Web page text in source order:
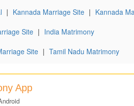
| Kannada Marriage Site | Kannada
Site | India Matrimony
Site | Tamil Nadu Matrimony
App